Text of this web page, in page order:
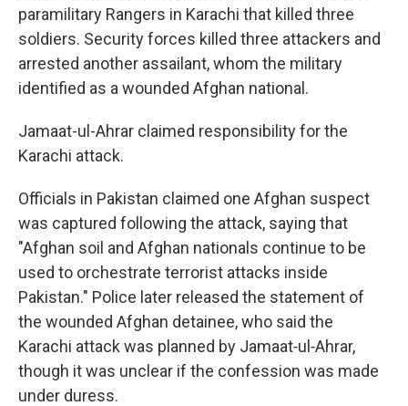
paramilitary Rangers in Karachi that killed three
soldiers. Security forces killed three attackers and
arrested another assailant, whom the military
identified as a wounded Afghan national.
Jamaat-ul-Ahrar claimed responsibility for the
Karachi attack.
Officials in Pakistan claimed one Afghan suspect
was captured following the attack, saying that
"Afghan soil and Afghan nationals continue to be
used to orchestrate terrorist attacks inside
Pakistan." Police later released the statement of
the wounded Afghan detainee, who said the
Karachi attack was planned by Jamaat‑ul‑Ahrar,
though it was unclear if the confession was made
under duress.